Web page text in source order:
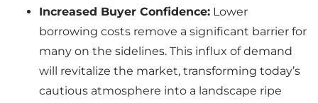
Increased Buyer Confidence: Lower
borrowing costs remove a significant barrier for
many on the sidelines. This influx of demand
will revitalize the market, transforming today’s
cautious atmosphere into a landscape ripe